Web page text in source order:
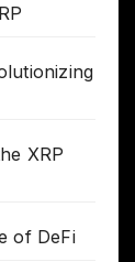
XRP
of DeFi